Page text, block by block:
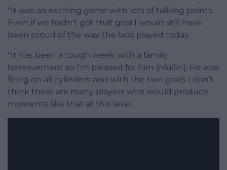
“It was an exciting game with lots of talking points.
Even if we hadn’t got that goal I would still have
been proud of the way the lads played today.
“It has been a tough week with a family
bereavement so I’m pleased for him (Mullin). He was
firing on all cylinders and with the two goals I don’t
think there are many players who would produce
moments like that at this level.